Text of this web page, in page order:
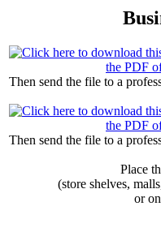
the PDF
Then send the file to a
the PDF
Then send the file to a
Place
(store shelves,
or